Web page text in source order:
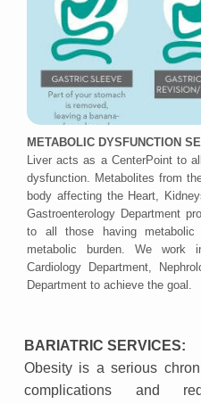
METABOLIC DYSFUNCTION
Liver acts as a CenterPoint to
dysfunction. Metabolites from
body affecting the Heart,
Gastroenterology Department
to all those having metabolic
metabolic burden. We work
Cardiology Department,
Department to achieve the goal.
BARIATRIC SERVICES:
Obesity is a serious
complications and